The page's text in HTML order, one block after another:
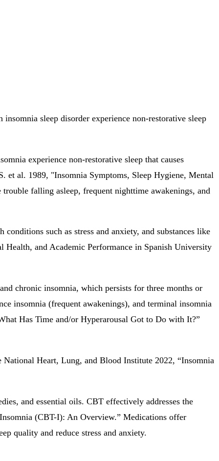
sleep disorder experience non-restorative sleep
experience non-restorative sleep that causes
et al. 1989, "Insomnia Symptoms, Sleep Hygiene, Mental
falling asleep, frequent nighttime awakenings, and
such as stress and anxiety, and substances like
and Academic Performance in Spanish University
chronic insomnia, which persists for three months or
insomnia (frequent awakenings), and terminal insomnia
Has Time and/or Hyperarousal Got to Do with It?”
Heart, Lung, and Blood Institute 2022, “Insomnia
and essential oils. CBT effectively addresses the
(CBT-I): An Overview.” Medications offer
quality and reduce stress and anxiety.